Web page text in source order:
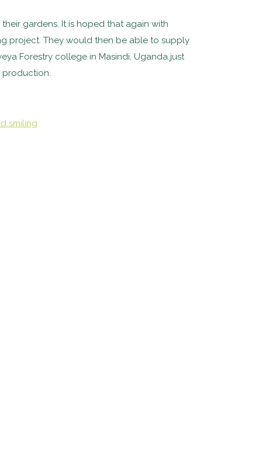
gardens. It is hoped that again with
project. They would then be able to supply
Forestry college in Masindi, Uganda just
production.